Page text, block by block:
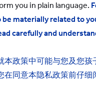
you in plain language.
materially related to
carefully and
本政策中可能与您及您孩
在同意本隐私政策前仔细